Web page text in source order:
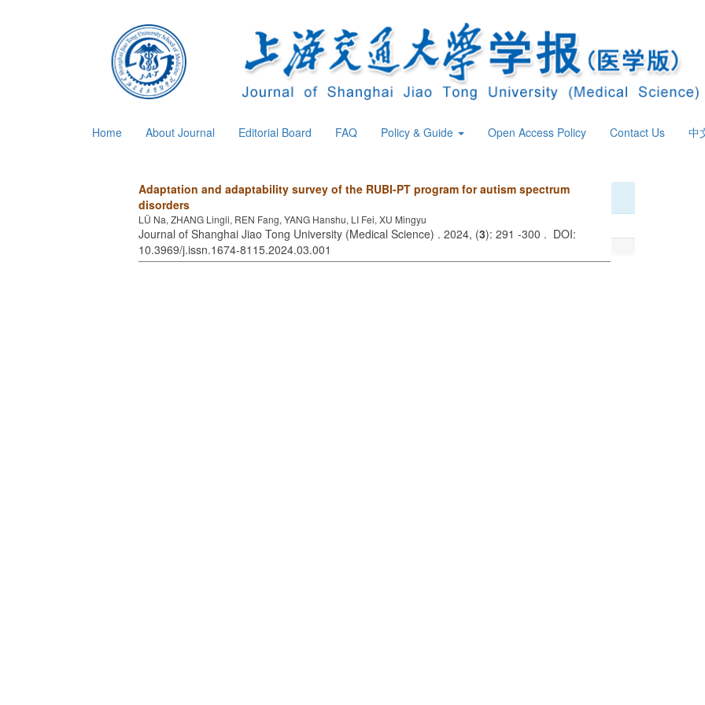
Home About Journal Editorial Board FAQ Policy & Guide Open Access Policy Contact Us 中
Adaptation and adaptability survey of the RUBI-PT program for autism spectrum
disorders
LÜ Na, ZHANG Lingli, REN Fang, YANG Hanshu, LI Fei, XU Mingyu
Journal of Shanghai Jiao Tong University (Medical Science) . 2024, (3): 291 -300 . DOI:
10.3969/j.issn.1674-8115.2024.03.001